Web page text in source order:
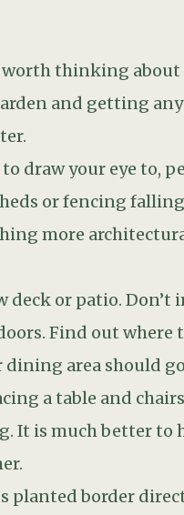
Find out
a table and
is much better to
planted border
or shine.
about how the
perfectly flush
The exterior
be 150mm below
where style
to get very hot.
sunrays away, or
could address it
tree. Make